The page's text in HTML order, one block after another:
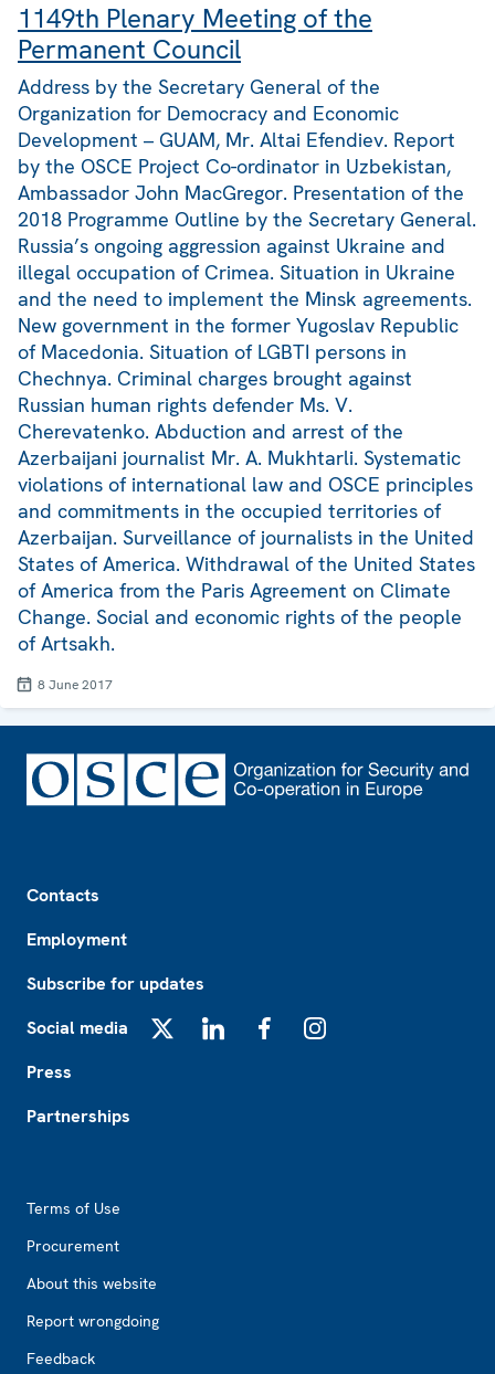
1149th Plenary Meeting of the
Permanent Council
Address by the Secretary General of the
Organization for Democracy and Economic
Development – GUAM, Mr. Altai Efendiev. Report
by the OSCE Project Co-ordinator in Uzbekistan,
Ambassador John MacGregor. Presentation of the
2018 Programme Outline by the Secretary General.
Russia’s ongoing aggression against Ukraine and
illegal occupation of Crimea. Situation in Ukraine
and the need to implement the Minsk agreements.
New government in the former Yugoslav Republic
of Macedonia. Situation of LGBTI persons in
Chechnya. Criminal charges brought against
Russian human rights defender Ms. V.
Cherevatenko. Abduction and arrest of the
Azerbaijani journalist Mr. A. Mukhtarli. Systematic
violations of international law and OSCE principles
and commitments in the occupied territories of
Azerbaijan. Surveillance of journalists in the United
States of America. Withdrawal of the United States
of America from the Paris Agreement on Climate
Change. Social and economic rights of the people
of Artsakh.
8 June 2017
Contacts
Employment
Subscribe for updates
Social media
Press
Partnerships
Terms of Use
Procurement
About this website
Report wrongdoing
Feedback